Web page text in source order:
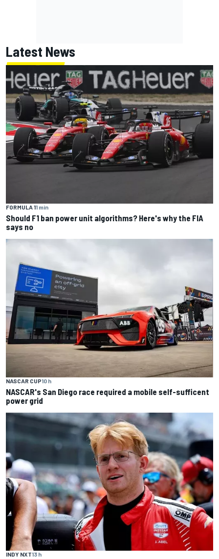
Latest News
FORMULA 11 min
Should F1 ban power unit algorithms? Here's why the FIA
says no
NASCAR CUP10 h
NASCAR's San Diego race required a mobile self-sufficent
power grid
INDY NXT13 h